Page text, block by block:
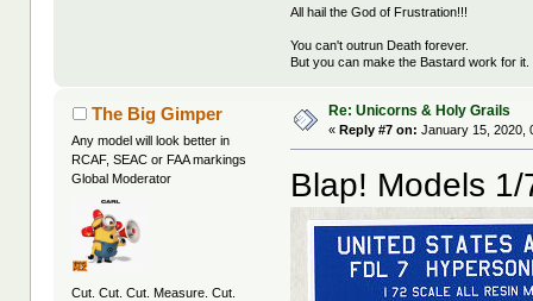
All hail the God of Frustration!!!
You can't outrun Death forever.
But you can make the Bastard work for it.
The Big Gimper
Any model will look better in
RCAF, SEAC or FAA markings
Global Moderator
Cut. Cut. Cut. Measure. Cut.
Re: Unicorns & Holy Grails
« Reply #7 on: January 15, 2020,
Blap! Models